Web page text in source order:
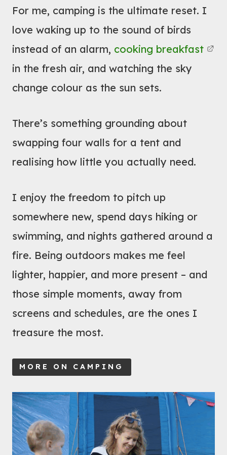
Y
O
L
I
E
S
E
B
O
V
W
A
E
V
H
I
R
1
S
S
E
T
I
For me, camping is the ultimate reset. I
love waking up to the sound of birds
instead of an alarm, cooking breakfast
in the fresh air, and watching the sky
change colour as the sun sets.
There’s something grounding about
swapping four walls for a tent and
realising how little you actually need.
I enjoy the freedom to pitch up
somewhere new, spend days hiking or
swimming, and nights gathered around a
fire. Being outdoors makes me feel
lighter, happier, and more present – and
those simple moments, away from
screens and schedules, are the ones I
treasure the most.
MORE ON CAMPING